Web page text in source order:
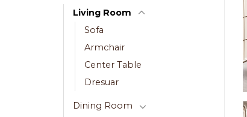
Living Room
Sofa
Armchair
Center Table
Dresuar
Dining Room